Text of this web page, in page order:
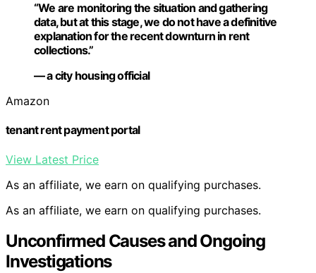
“We are monitoring the situation and gathering
data, but at this stage, we do not have a definitive
explanation for the recent downturn in rent
collections.”
— a city housing official
Amazon
tenant rent payment portal
View Latest Price
As an affiliate, we earn on qualifying purchases.
As an affiliate, we earn on qualifying purchases.
Unconfirmed Causes and Ongoing
Investigations